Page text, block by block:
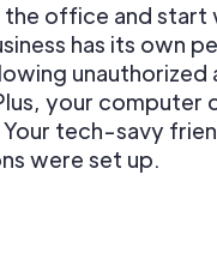
office and start
has its own
unauthorized
your computer
tech-savy
were set up.